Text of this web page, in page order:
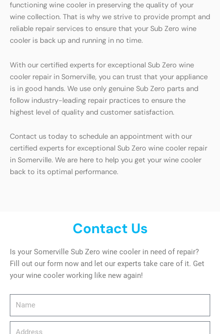
functioning wine cooler in preserving the quality of your
wine collection. That is why we strive to provide prompt and
reliable repair services to ensure that your Sub Zero wine
cooler is back up and running in no time.
With our certified experts for exceptional Sub Zero wine
cooler repair in Somerville, you can trust that your appliance
is in good hands. We use only genuine Sub Zero parts and
follow industry-leading repair practices to ensure the
highest level of quality and customer satisfaction.
Contact us today to schedule an appointment with our
certified experts for exceptional Sub Zero wine cooler repair
in Somerville. We are here to help you get your wine cooler
back to its optimal performance.
Contact Us
Is your Somerville Sub Zero wine cooler in need of repair?
Fill out our form now and let our experts take care of it. Get
your wine cooler working like new again!